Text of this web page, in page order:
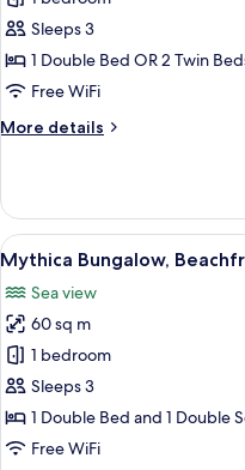
Room,
Sea
View
Sleeps 3
1 Double Bed OR 2 Twin
Free WiFi
More details
More
Room,
Sea
View
View
all
photos
for
Mythica
Bungalow,
Beachfront
3
Mythica Bungalow,
Sea view
60 sq m
1 bedroom
Sleeps 3
1 Double Bed and 1 Double
Free WiFi